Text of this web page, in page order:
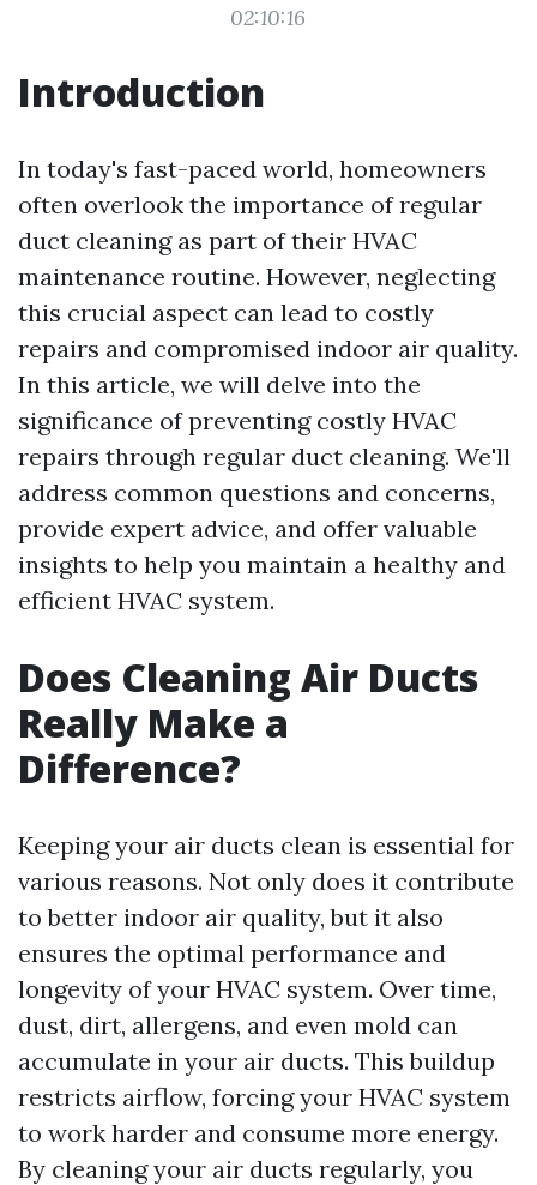
02:10:16
Introduction
In today's fast-paced world, homeowners
often overlook the importance of regular
duct cleaning as part of their HVAC
maintenance routine. However, neglecting
this crucial aspect can lead to costly
repairs and compromised indoor air quality.
In this article, we will delve into the
significance of preventing costly HVAC
repairs through regular duct cleaning. We'll
address common questions and concerns,
provide expert advice, and offer valuable
insights to help you maintain a healthy and
efficient HVAC system.
Does Cleaning Air Ducts
Really Make a
Difference?
Keeping your air ducts clean is essential for
various reasons. Not only does it contribute
to better indoor air quality, but it also
ensures the optimal performance and
longevity of your HVAC system. Over time,
dust, dirt, allergens, and even mold can
accumulate in your air ducts. This buildup
restricts airflow, forcing your HVAC system
to work harder and consume more energy.
By cleaning your air ducts regularly, you